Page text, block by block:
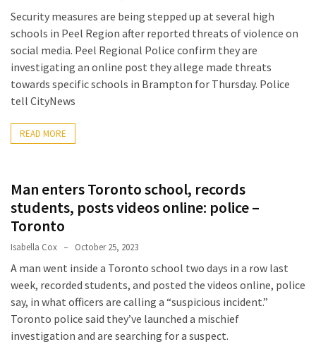
Camp
Trek:
Step-
by-
Step
Planning
Guide
Complete
Guide
To
Securing
Email
Server
MOST
Security measures are being stepped up at several high
schools in Peel Region after reported threats of violence on
social media. Peel Regional Police confirm they are
investigating an online post they allege made threats
towards specific schools in Brampton for Thursday. Police
tell CityNews
READ MORE
Man enters Toronto school, records
students, posts videos online: police –
Toronto
Isabella Cox October 25, 2023
A man went inside a Toronto school two days in a row last
week, recorded students, and posted the videos online, police
say, in what officers are calling a “suspicious incident.”
Toronto police said they’ve launched a mischief
investigation and are searching for a suspect.